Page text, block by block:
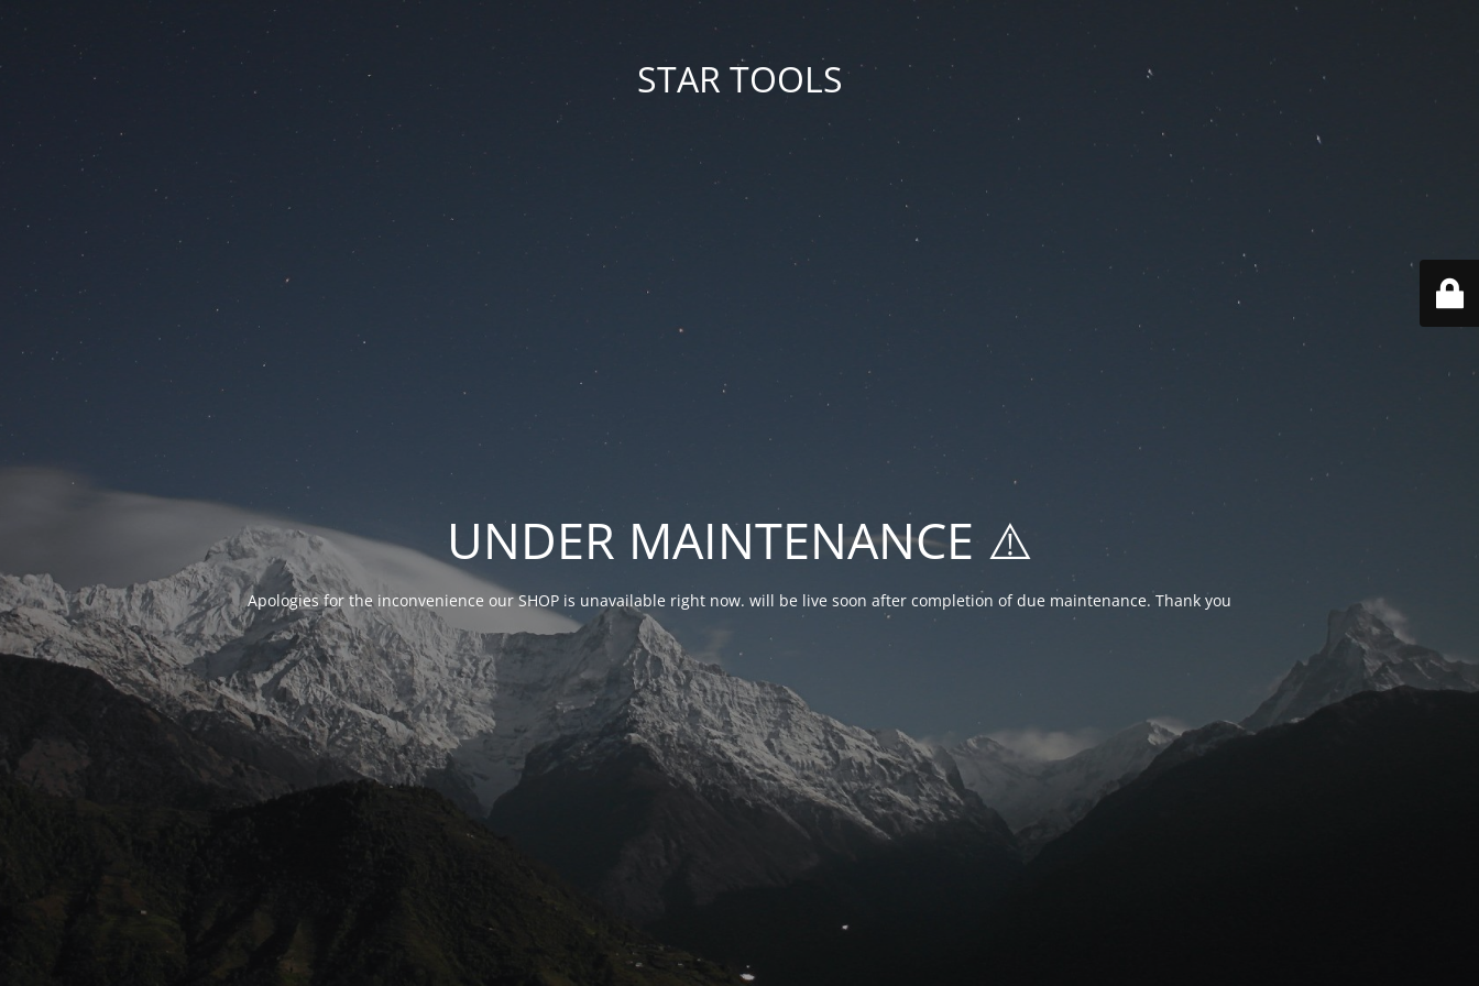
STAR TOOLS
UNDER MAINTENANCE ⚠️
Apologies for the inconvenience our SHOP is unavailable right now. will be live soon after completion of due maintenance. Thank you